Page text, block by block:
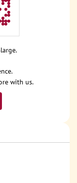
with us.